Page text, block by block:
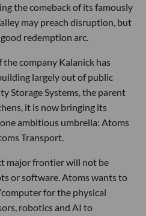
the comeback of its famously
may preach disruption, but
redemption arc.
company Kalanick has
largely out of public
Storage Systems, the parent
it is now bringing its
ambitious umbrella: Atoms
Transport.
major frontier will not be
or software. Atoms wants to
for the physical
robotics and AI to